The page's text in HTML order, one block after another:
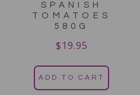
SPANISH
TOMATOES
580G
$19.95
ADD TO CART